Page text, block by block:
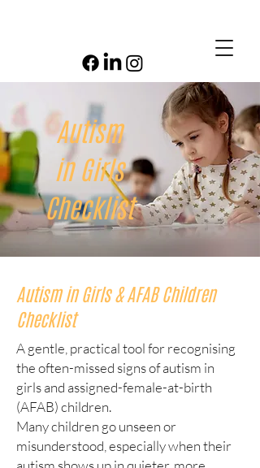
Autism
in Girls
Checklist
Autism in Girls & AFAB Children
Checklist
A gentle, practical tool for recognising
the often-missed signs of autism in
girls and assigned-female-at-birth
(AFAB) children.
Many children go unseen or
misunderstood, especially when their